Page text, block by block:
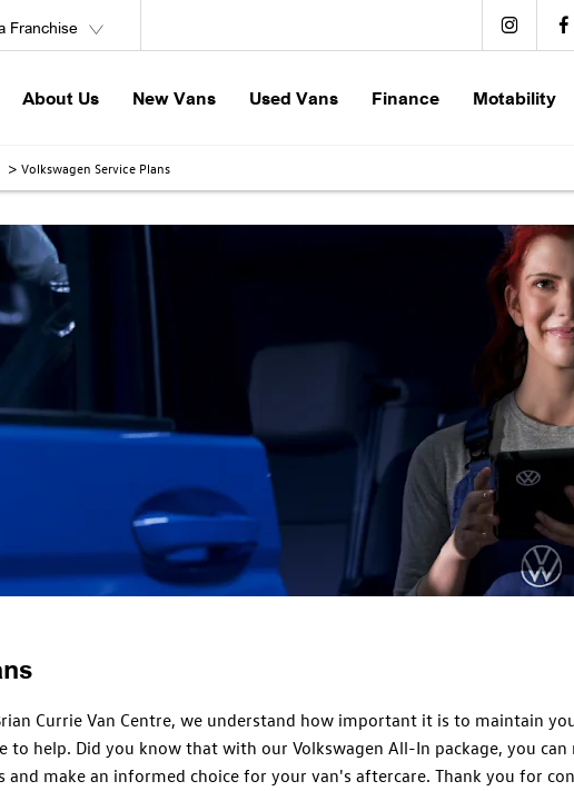
Franchise
About Us New Vans Used Vans Finance Motability
> Volkswagen Service Plans
Currie Van Centre, we understand how important it is to maintain
help. Did you know that with our Volkswagen All-In package, you can
make an informed choice for your van's aftercare. Thank you for